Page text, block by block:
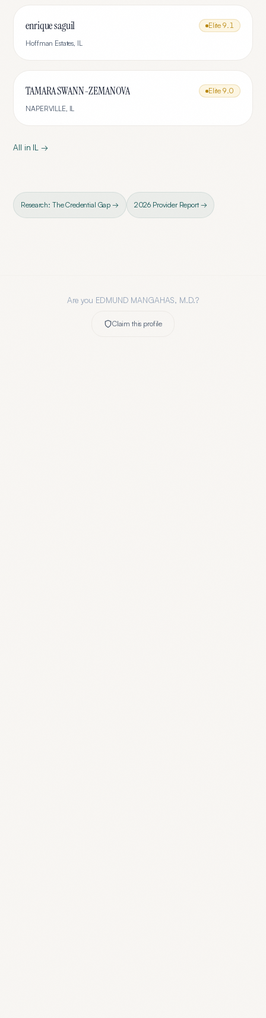
enrique saguil Elite 9.1
Hoffman Estates, IL
TAMARA SWANN-ZEMANOVA Elite 9.0
NAPERVILLE, IL
All in IL →
Research: The Credential Gap → 2026 Provider Report →
Are you EDMUND MANGAHAS, M.D.?
Claim this profile